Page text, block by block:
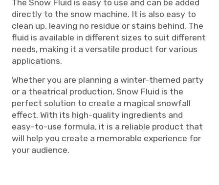
The Snow Fluid is easy to use and can be added
directly to the snow machine. It is also easy to
clean up, leaving no residue or stains behind. The
fluid is available in different sizes to suit different
needs, making it a versatile product for various
applications.
Whether you are planning a winter-themed party
or a theatrical production, Snow Fluid is the
perfect solution to create a magical snowfall
effect. With its high-quality ingredients and
easy-to-use formula, it is a reliable product that
will help you create a memorable experience for
your audience.